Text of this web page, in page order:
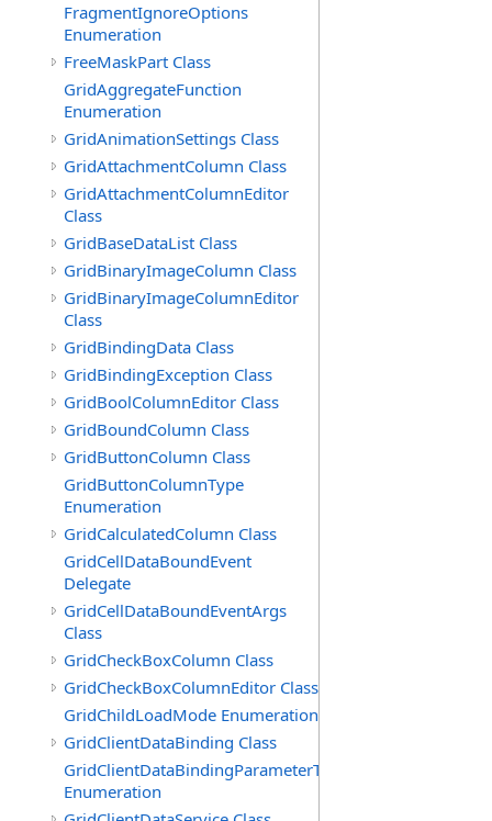
FragmentIgnoreOptions
Enumeration
FreeMaskPart Class
GridAggregateFunction
Enumeration
GridAnimationSettings Class
GridAttachmentColumn Class
GridAttachmentColumnEditor
Class
GridBaseDataList Class
GridBinaryImageColumn Class
GridBinaryImageColumnEditor
Class
GridBindingData Class
GridBindingException Class
GridBoolColumnEditor Class
GridBoundColumn Class
GridButtonColumn Class
GridButtonColumnType
Enumeration
GridCalculatedColumn Class
GridCellDataBoundEvent
Delegate
GridCellDataBoundEventArgs
Class
GridCheckBoxColumn Class
GridCheckBoxColumnEditor Class
GridChildLoadMode Enumeration
GridClientDataBinding Class
GridClientDataBindingParameterType
Enumeration